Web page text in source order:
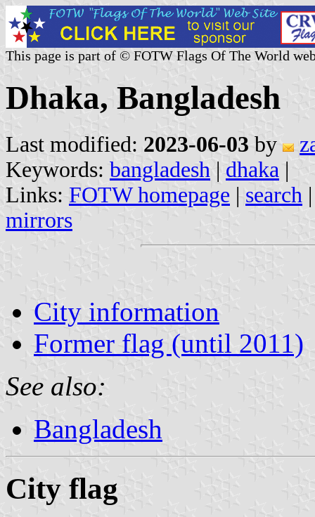
This page is part of © FOTW Flags Of The World
Dhaka, Bangladesh
Last modified: 2023-06-03 by
Keywords: bangladesh | dhaka |
Links: FOTW homepage | search
mirrors
City information
Former flag (until 2011)
See also:
Bangladesh
City flag